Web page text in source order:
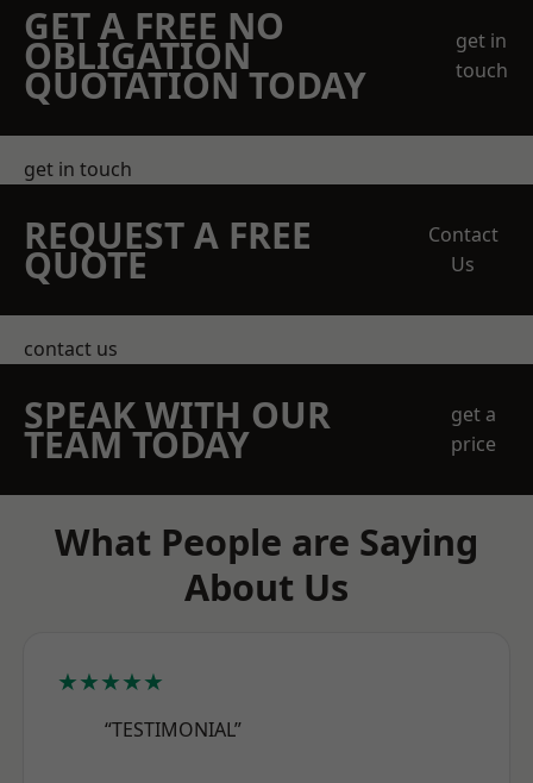
GET A FREE NO
OBLIGATION
QUOTATION TODAY
get in
touch
get in touch
REQUEST A FREE
QUOTE
Contact
Us
contact us
SPEAK WITH OUR
TEAM TODAY
get a
price
What People are Saying
About Us
★★★★★
“TESTIMONIAL”